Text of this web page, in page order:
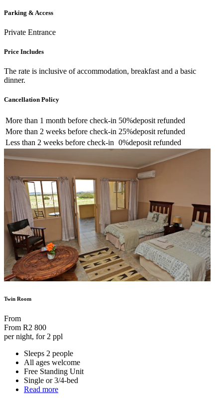
Parking & Access
Private Entrance
Price Includes
The rate is inclusive of accommodation, breakfast and a basic
dinner.
Cancellation Policy
More than 1 month before check-in 50%deposit refunded
More than 2 weeks before check-in 25%deposit refunded
Less than 2 weeks before check-in 0%deposit refunded
Twin Room
From
From R2 800
per night, for 2 ppl
Sleeps 2 people
All ages welcome
Free Standing Unit
Single or 3/4-bed
Read more